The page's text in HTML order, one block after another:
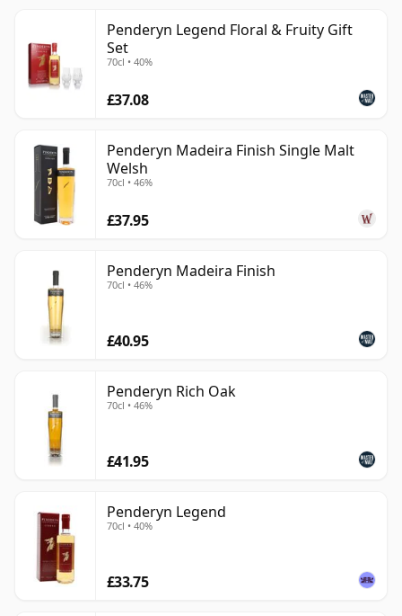
Penderyn Legend Floral & Fruity Gift
Set
70cl • 40%
£37.08
Penderyn Madeira Finish Single Malt
Welsh
70cl • 46%
£37.95
Penderyn Madeira Finish
70cl • 46%
£40.95
Penderyn Rich Oak
70cl • 46%
£41.95
Penderyn Legend
70cl • 40%
£33.75